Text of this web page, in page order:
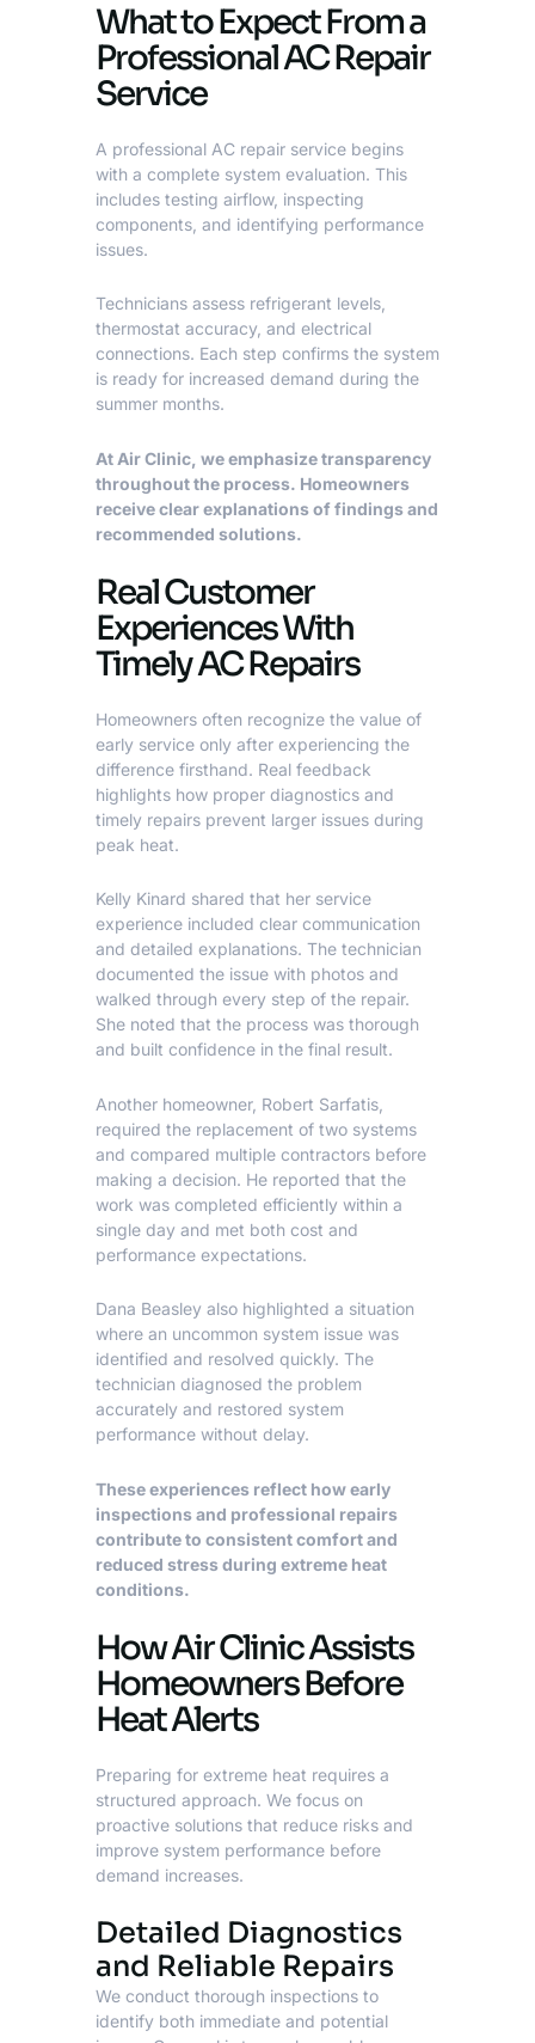
What to Expect From a
Professional AC Repair
Service
A professional AC repair service begins
with a complete system evaluation. This
includes testing airflow, inspecting
components, and identifying performance
issues.
Technicians assess refrigerant levels,
thermostat accuracy, and electrical
connections. Each step confirms the system
is ready for increased demand during the
summer months.
At Air Clinic, we emphasize transparency
throughout the process. Homeowners
receive clear explanations of findings and
recommended solutions.
Real Customer
Experiences With
Timely AC Repairs
Homeowners often recognize the value of
early service only after experiencing the
difference firsthand. Real feedback
highlights how proper diagnostics and
timely repairs prevent larger issues during
peak heat.
Kelly Kinard shared that her service
experience included clear communication
and detailed explanations. The technician
documented the issue with photos and
walked through every step of the repair.
She noted that the process was thorough
and built confidence in the final result.
Another homeowner, Robert Sarfatis,
required the replacement of two systems
and compared multiple contractors before
making a decision. He reported that the
work was completed efficiently within a
single day and met both cost and
performance expectations.
Dana Beasley also highlighted a situation
where an uncommon system issue was
identified and resolved quickly. The
technician diagnosed the problem
accurately and restored system
performance without delay.
These experiences reflect how early
inspections and professional repairs
contribute to consistent comfort and
reduced stress during extreme heat
conditions.
How Air Clinic Assists
Homeowners Before
Heat Alerts
Preparing for extreme heat requires a
structured approach. We focus on
proactive solutions that reduce risks and
improve system performance before
demand increases.
Detailed Diagnostics
and Reliable Repairs
We conduct thorough inspections to
identify both immediate and potential